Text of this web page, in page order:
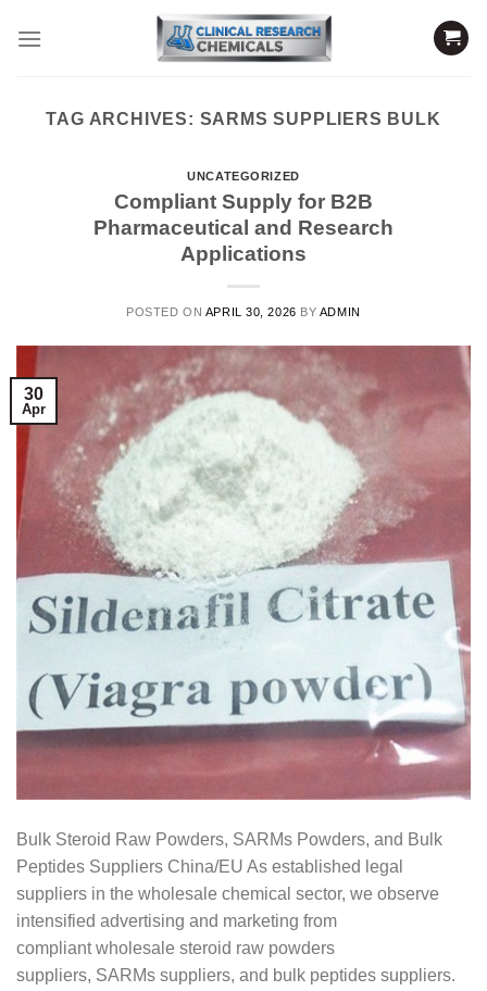
TAG ARCHIVES: SARMS SUPPLIERS BULK
UNCATEGORIZED
Compliant Supply for B2B
Pharmaceutical and Research
Applications
POSTED ON APRIL 30, 2026 BY ADMIN
30
Apr
Bulk Steroid Raw Powders, SARMs Powders, and Bulk
Peptides Suppliers China/EU As established legal
suppliers in the wholesale chemical sector, we observe
intensified advertising and marketing from
compliant wholesale steroid raw powders
suppliers, SARMs suppliers, and bulk peptides suppliers.